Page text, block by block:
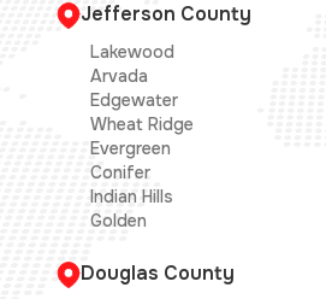
Jefferson County
Lakewood
Arvada
Edgewater
Wheat Ridge
Evergreen
Conifer
Indian Hills
Golden
Douglas County